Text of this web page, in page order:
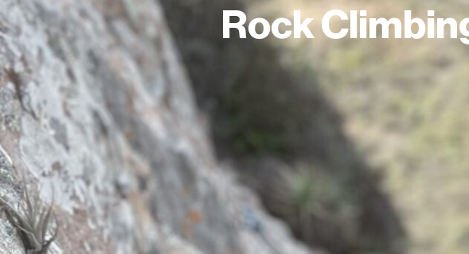
Rock